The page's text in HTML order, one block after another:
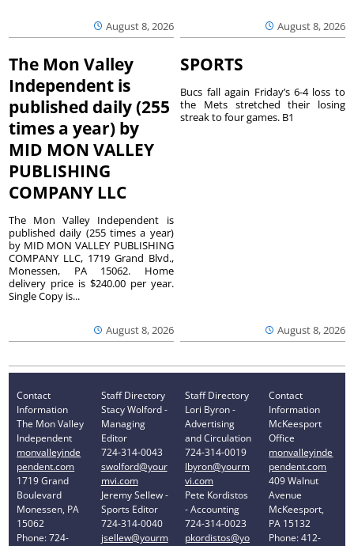
August 8, 2026 August 8, 2026
The Mon Valley
Independent is
published daily (255
times a year) by
MID MON VALLEY
PUBLISHING
COMPANY LLC
August 8, 2026
The Mon Valley Independent is
published daily (255 times a year)
by MID MON VALLEY PUBLISHING
COMPANY LLC, 1719 Grand Blvd.,
Monessen, PA 15062. Home
delivery price is $240.00 per year.
Single Copy is...
SPORTS
August 8, 2026
Bucs fall again Friday’s 6-4 loss to
the Mets stretched their losing
streak to four games. B1
Contact
Information
The Mon Valley
Independent
monvalleyinde
pendent.com
1719 Grand
Boulevard
Monessen, PA
15062
Phone: 724-
Staff Directory
Stacy Wolford -
Managing
Editor
724-314-0043
swolford@your
mvi.com
Jeremy Sellew -
Sports Editor
724-314-0040
jsellew@yourm
Staff Directory
Lori Byron -
Advertising
and Circulation
724-314-0019
lbyron@yourm
vi.com
Pete Kordistos
- Accounting
724-314-0023
pkordistos@yo
Contact
Information
McKeesport
Office
monvalleyinde
pendent.com
409 Walnut
Avenue
McKeesport,
PA 15132
Phone: 412-